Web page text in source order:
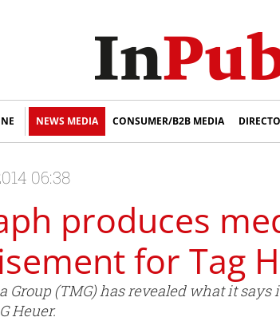
NEWS MEDIA CONSUMER/B2B MEDIA
06:38
produces
for Tag
Group (TMG) has revealed what it
Heuer.